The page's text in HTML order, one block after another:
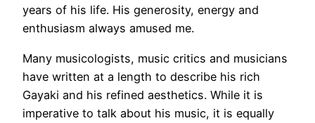
years of his life. His generosity, energy and
enthusiasm always amused me.
Many musicologists, music critics and musicians
have written at a length to describe his rich
Gayaki and his refined aesthetics. While it is
imperative to talk about his music, it is equally